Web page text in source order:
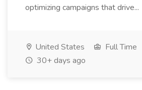
optimizing campaigns that drive...
United States
Full Time
30+ days ago